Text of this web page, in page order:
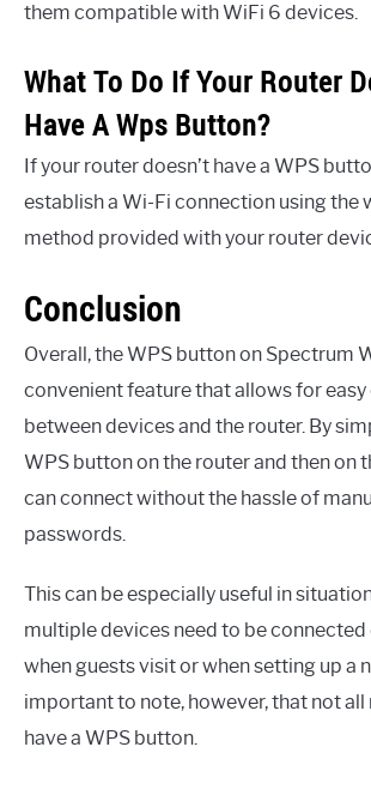
them compatible with WiFi 6 devices.
What To Do If Your Router
Have A Wps Button?
If your router doesn’t have a WPS
establish a Wi-Fi connection using the
method provided with your router
Conclusion
Overall, the WPS button on Spectrum
convenient feature that allows for
between devices and the router. By
WPS button on the router and then on
can connect without the hassle of
passwords.
This can be especially useful in
multiple devices need to be connected
when guests visit or when setting up a
important to note, however, that not all
have a WPS button.